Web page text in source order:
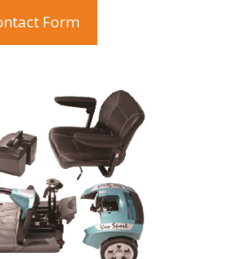
Form